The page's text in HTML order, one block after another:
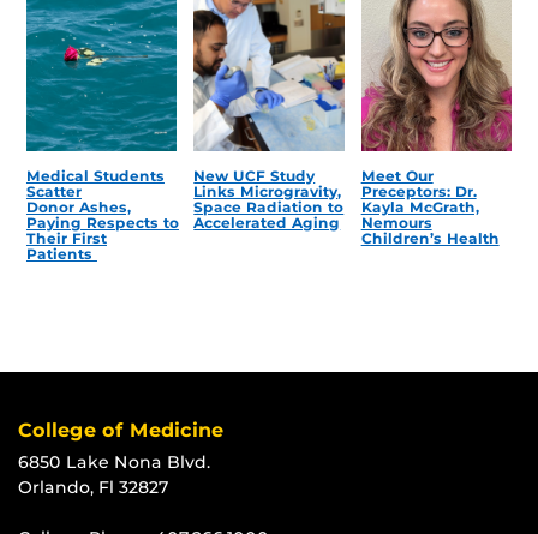
Medical Students
Scatter
Donor Ashes,
Paying Respects to
Their First
Patients
New UCF Study
Links Microgravity,
Space Radiation to
Accelerated Aging
Meet Our
Preceptors: Dr.
Kayla McGrath,
Nemours
Children’s Health
College of Medicine
6850 Lake Nona Blvd.
Orlando, Fl 32827